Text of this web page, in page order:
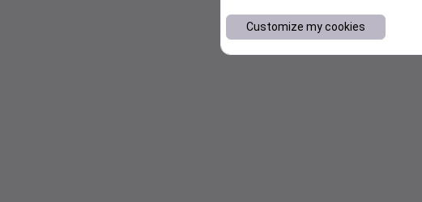
Customize my cookies